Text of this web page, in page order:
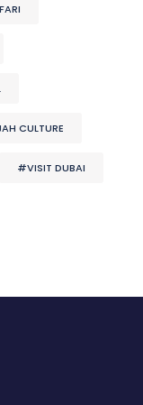
CULTURE
#VISIT DUBAI